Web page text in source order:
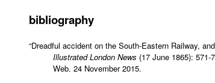
bibliography
“Dreadful accident on the South-Eastern Railway,
Illustrated London News (17 June 1865): 571-
Web. 24 November 2015.